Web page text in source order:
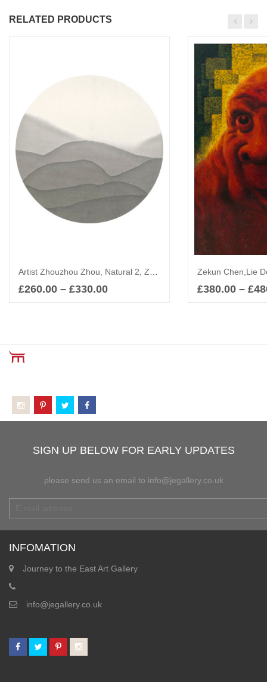
RELATED PRODUCTS
£260.00 – £330.00
Zekun Chen,Lie
£380.00 – £
SIGN UP BELOW FOR EARLY UPDATES
please send us an email to info@jegallery.co.uk
INFOMATION
Journey to the East Art Gallery
info@jegallery.co.uk